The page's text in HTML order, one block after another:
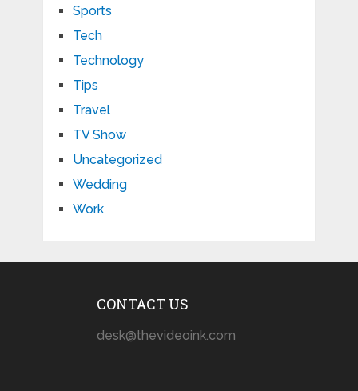
Sports
Tech
Technology
Tips
Travel
TV Show
Uncategorized
Wedding
Work
CONTACT US
desk@thevideoink.com